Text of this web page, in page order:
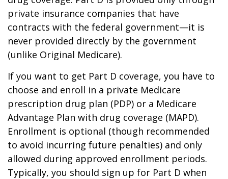
private insurance companies that have
contracts with the federal government—it is
never provided directly by the government
(unlike Original Medicare).
If you want to get Part D coverage, you have to
choose and enroll in a private Medicare
prescription drug plan (PDP) or a Medicare
Advantage Plan with drug coverage (MAPD).
Enrollment is optional (though recommended
to avoid incurring future penalties) and only
allowed during approved enrollment periods.
Typically, you should sign up for Part D when